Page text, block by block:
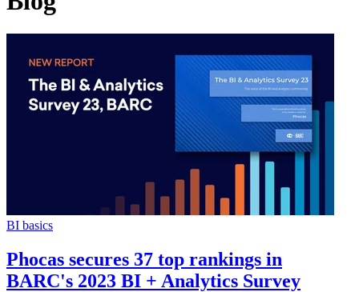
BI basics
Phocas secures 37 top rankings in
BARC's 2023 BI + Analytics Survey